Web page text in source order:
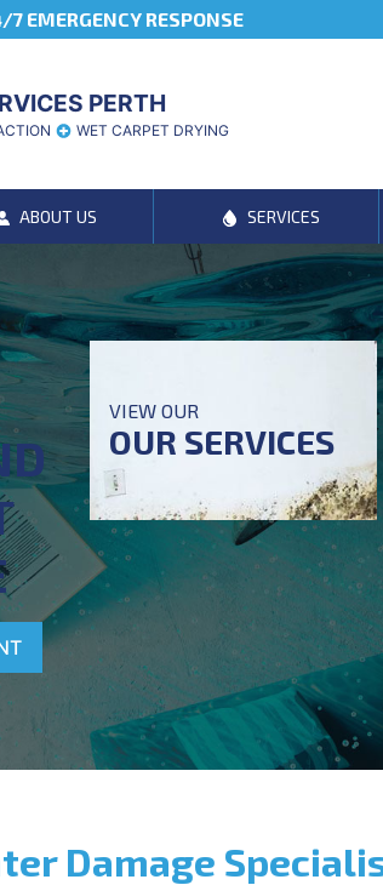
7 EMERGENCY RESPONSE
PERTH
WET CARPET DRYING
ABOUT US SERVICES
VIEW OUR
OUR SERVICES
Damage